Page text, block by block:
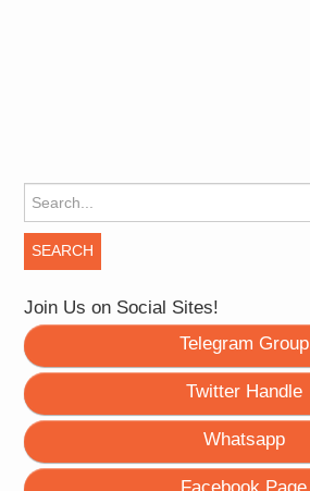
Search for:
Join Us on Social Sites!
Telegram Group
Twitter Handle
Whatsapp